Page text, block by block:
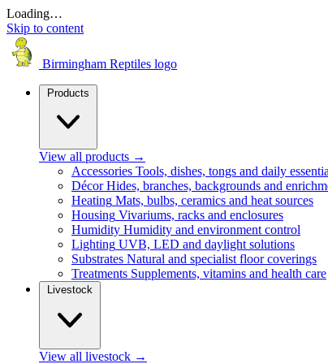
Loading…
Skip to content
Birmingham Reptiles logo
Products
View all products →
Accessories Tools, dishes, tongs and daily
Décor Hides, branches, backgrounds and
Heating Mats, bulbs, ceramics and heat sources
Housing Vivariums, racks and enclosures
Humidity Humidity and environment control
Lighting UVB, LED and daylight solutions
Substrates Natural and specialist floor coverings
Treatments Supplements, vitamins and health care
Livestock
View all livestock →